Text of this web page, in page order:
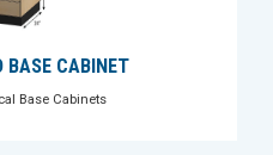
BASE CABINET
Base Cabinets